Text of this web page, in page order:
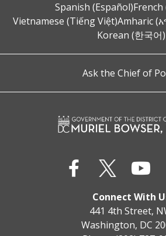
Spanish (Español)French
Vietnamese (Tiếng Việt)Amharic
Korean (한국어)
Ask the Chief of
Connect With
441 4th Street,
Washington, DC